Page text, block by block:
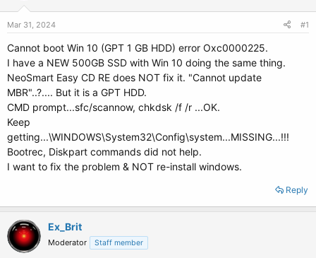
a
e
r
e
Mar 31, 2024 #1
Cannot boot Win 10 (GPT 1 GB HDD) error Oxc0000225.
I have a NEW 500GB SSD with Win 10 doing the same thing.
NeoSmart Easy CD RE does NOT fix it. "Cannot update
MBR"..?.... But it is a GPT HDD.
CMD prompt...sfc/scannow, chkdsk /f /r ...OK.
Keep
getting...\WINDOWS\System32\Config\system...MISSING...!!!
Bootrec, Diskpart commands did not help.
I want to fix the problem & NOT re-install windows.
Reply
Ex_Brit
Moderator Staff member